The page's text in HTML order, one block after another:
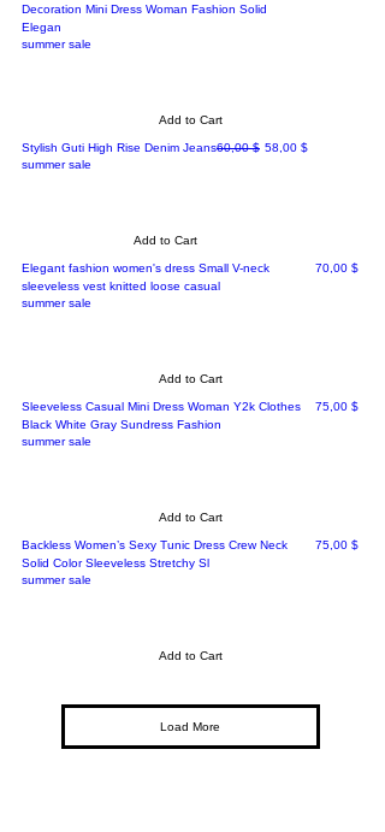
Decoration Mini Dress Woman Fashion Solid
Elegan
summer sale
Add to Cart
Stylish Guti High Rise Denim JeansRegular Price
60,00 $ Sale Price
58,00 $
summer sale
Add to Cart
Elegant fashion women's dress Small V-neck
sleeveless vest knitted loose casual
Price
70,00 $
summer sale
Add to Cart
Sleeveless Casual Mini Dress Woman Y2k Clothes
Black White Gray Sundress Fashion
Price
75,00 $
summer sale
Add to Cart
Backless Women’s Sexy Tunic Dress Crew Neck
Solid Color Sleeveless Stretchy Sl
Price
75,00 $
summer sale
Add to Cart
Load More